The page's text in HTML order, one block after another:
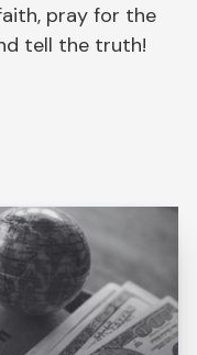
pray for the
tell the truth!